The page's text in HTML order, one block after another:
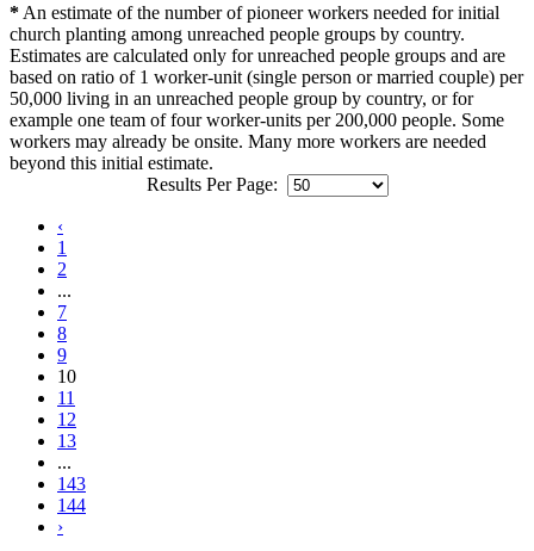
* An estimate of the number of pioneer workers needed for initial
church planting among unreached people groups by country.
Estimates are calculated only for unreached people groups and are
based on ratio of 1 worker-unit (single person or married couple) per
50,000 living in an unreached people group by country, or for
example one team of four worker-units per 200,000 people. Some
workers may already be onsite. Many more workers are needed
beyond this initial estimate.
Results Per Page:
‹
1
2
...
7
8
9
10
11
12
13
...
143
144
›